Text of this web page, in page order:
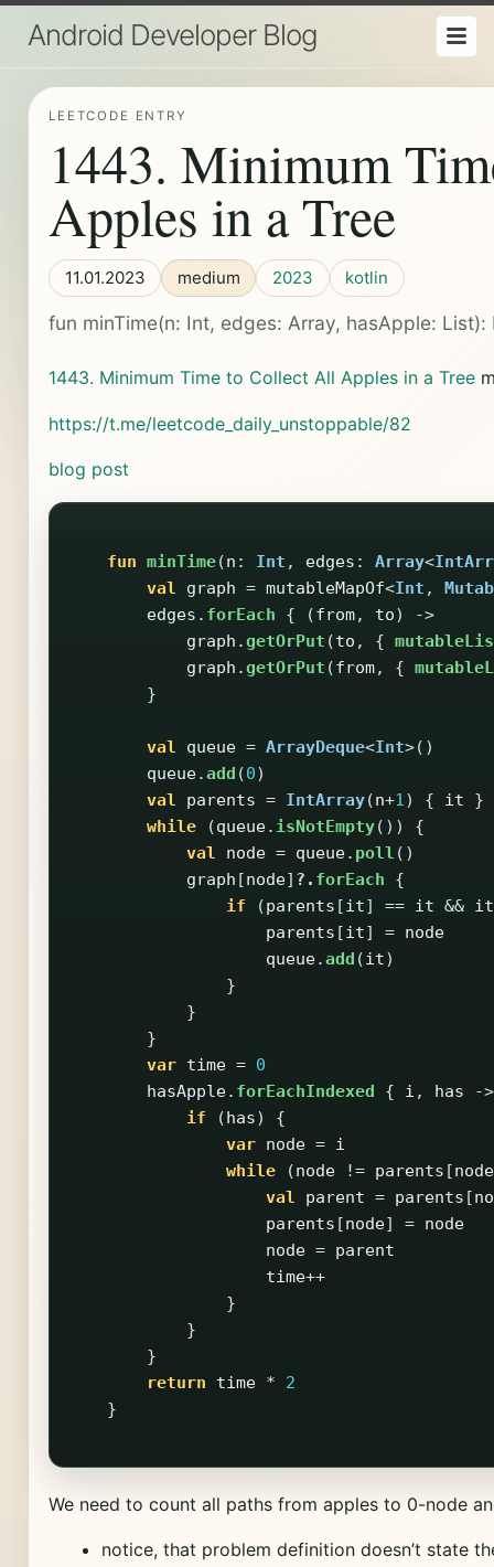
Android Developer Blog
LEETCODE ENTRY
1443. Minimum
Apples in a Tree
11.01.2023 medium 2023 kotlin
fun minTime(n: Int, edges: Array, hasApple: List):
1443. Minimum Time to Collect All Apples in a Tree
https://t.me/leetcode_daily_unstoppable/82
blog post
fun minTime(n : Int , edges : Array<
val
graph = mutableMapOf<Int ,
edges . forEach { (from, to)
->
graph .getOrPut (to , {
graph .getOrPut (from, {
}
val queue = ArrayDeque<Int>()
queue.add (0)
val
parents = IntArray(n+1) { it
}
while
(queue. isNotEmpty())
{
val
node = queue. poll ()
graph [node] ?. forEach
{
if
(parents [it] == it && it
parents [it] = node
queue.add (it)
}
}
}
var time = 0
hasApple. forEachIndexed { i , has
->
if
(has)
{
var node = i
while
(node != parents [node
val
parent = parents [
parents [node] = node
node = parent
time++
}
}
}
return
time *
2
}
We need to count all paths from apples to 0-node
notice, that problem definition doesn’t state